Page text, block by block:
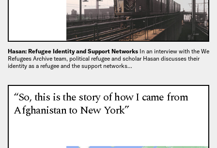
Hasan: Refugee Identity and Support Networks In an interview with the We
Refugees Archive team, political refugee and scholar Hasan discusses their
identity as a refugee and the support networks…
“So, this is the story of how I came from
Afghanistan to New York”